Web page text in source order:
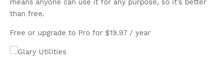
means anyone can use it for any purpose, so it’s better
than free.
Free or upgrade to Pro for $19.97 / year